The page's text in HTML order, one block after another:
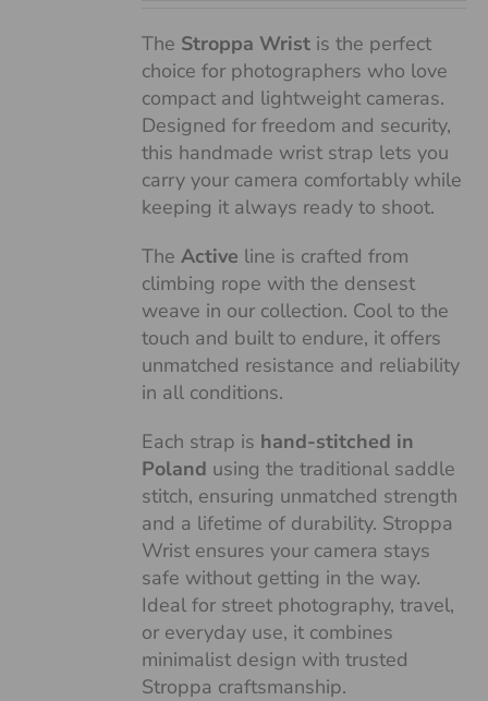
The Stroppa Wrist is the perfect
choice for photographers who love
compact and lightweight cameras.
Designed for freedom and security,
this handmade wrist strap lets you
carry your camera comfortably while
keeping it always ready to shoot.
TheActive line is crafted from
climbing rope with the densest
weave in our collection. Cool to the
touch and built to endure, it offers
unmatched resistance and reliability
in all conditions.
Each strap is hand-stitched in
Poland using the traditional saddle
stitch, ensuring unmatched strength
and a lifetime of durability. Stroppa
Wrist ensures your camera stays
safe without getting in the way.
Ideal for street photography, travel,
or everyday use, it combines
minimalist design with trusted
Stroppa craftsmanship.